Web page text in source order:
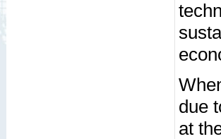
due
at